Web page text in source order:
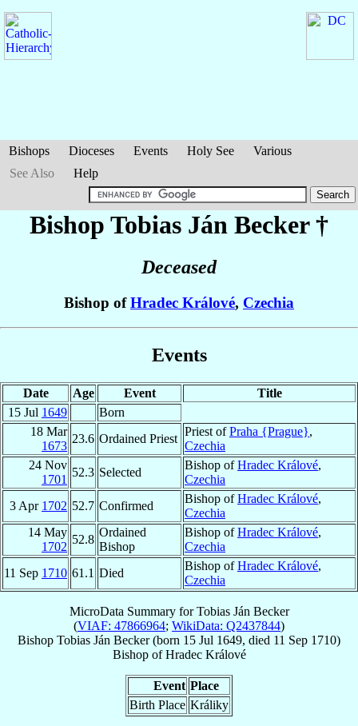
Bishops Dioceses Events Holy See
Various
See Also
Help
Bishop Tobias Ján Becker†
Deceased
Bishop ofHradec Králové, Czechia
Events
Date Age Event
Title
15 Jul 1649
Born
18 Mar
1673
23.6 Ordained Priest
Priest ofPraha {Prague},
Czechia
24 Nov
1701
52.3 Selected
Bishop ofHradec Králové,
Czechia
3 Apr 1702 52.7 Confirmed
Bishop ofHradec Králové,
Czechia
14 May
1702
52.8
Ordained
Bishop
Bishop ofHradec Králové,
Czechia
11 Sep 1710 61.1 Died
Bishop ofHradec Králové,
Czechia
MicroData Summary forTobias Ján Becker
(VIAF: 47866964; WikiData: Q2437844)
Bishop Tobias Ján Becker(born 15 Jul 1649, died 11 Sep 1710)
BishopofHradec Králové
Event Place
Birth Place Králiky